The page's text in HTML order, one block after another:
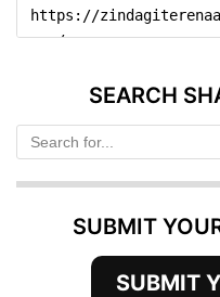
SEARCH
SUBMIT
SUBMIT